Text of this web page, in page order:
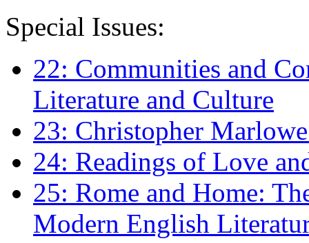
Special Issues:
22: Communities and
Literature and Culture
23: Christopher
24: Readings of Love
25: Rome and Home:
Modern English